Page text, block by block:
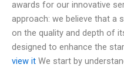
awards for our innovative
approach: we believe that a
on the quality and depth of
designed to enhance the
view it We start by